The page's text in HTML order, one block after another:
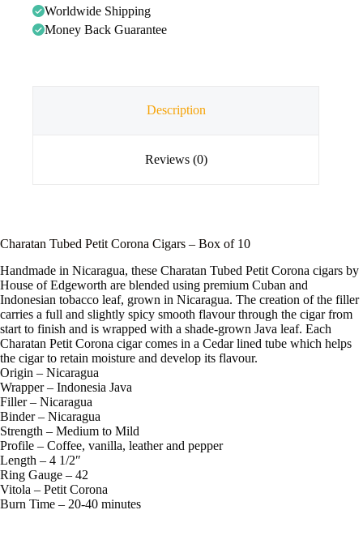
Worldwide Shipping
Money Back Guarantee
Description
Reviews (0)
Charatan Tubed Petit Corona Cigars – Box of 10
Handmade in Nicaragua, these Charatan Tubed Petit Corona cigars by
House of Edgeworth are blended using premium Cuban and
Indonesian tobacco leaf, grown in Nicaragua. The creation of the filler
carries a full and slightly spicy smooth flavour through the cigar from
start to finish and is wrapped with a shade-grown Java leaf. Each
Charatan Petit Corona cigar comes in a Cedar lined tube which helps
the cigar to retain moisture and develop its flavour.
Origin – Nicaragua
Wrapper – Indonesia Java
Filler – Nicaragua
Binder – Nicaragua
Strength – Medium to Mild
Profile – Coffee, vanilla, leather and pepper
Length – 4 1/2″
Ring Gauge – 42
Vitola – Petit Corona
Burn Time – 20-40 minutes